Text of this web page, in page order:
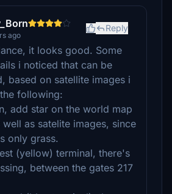
ago
Reply
it looks good. Some
i noticed that can be
based on satellite images i
following:
add star on the world map
well as satelite images, since
only grass.
(yellow) terminal, there's
between the gates 217